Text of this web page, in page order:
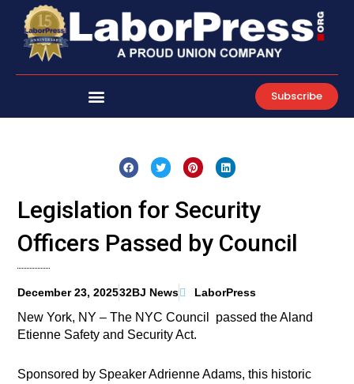
content
Subscribe
Legislation for Security
Officers Passed by Council
December 23, 202532BJ News LaborPress
New York, NY – The NYC Council passed the Aland
Etienne Safety and Security Act.
Sponsored by Speaker Adrienne Adams, this historic